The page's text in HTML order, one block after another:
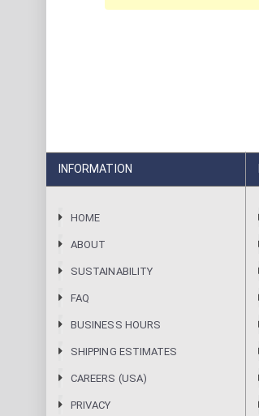
INFORMATION
HOME
ABOUT
SUSTAINABILITY
FAQ
BUSINESS HOURS
SHIPPING ESTIMATES
CAREERS (USA)
PRIVACY